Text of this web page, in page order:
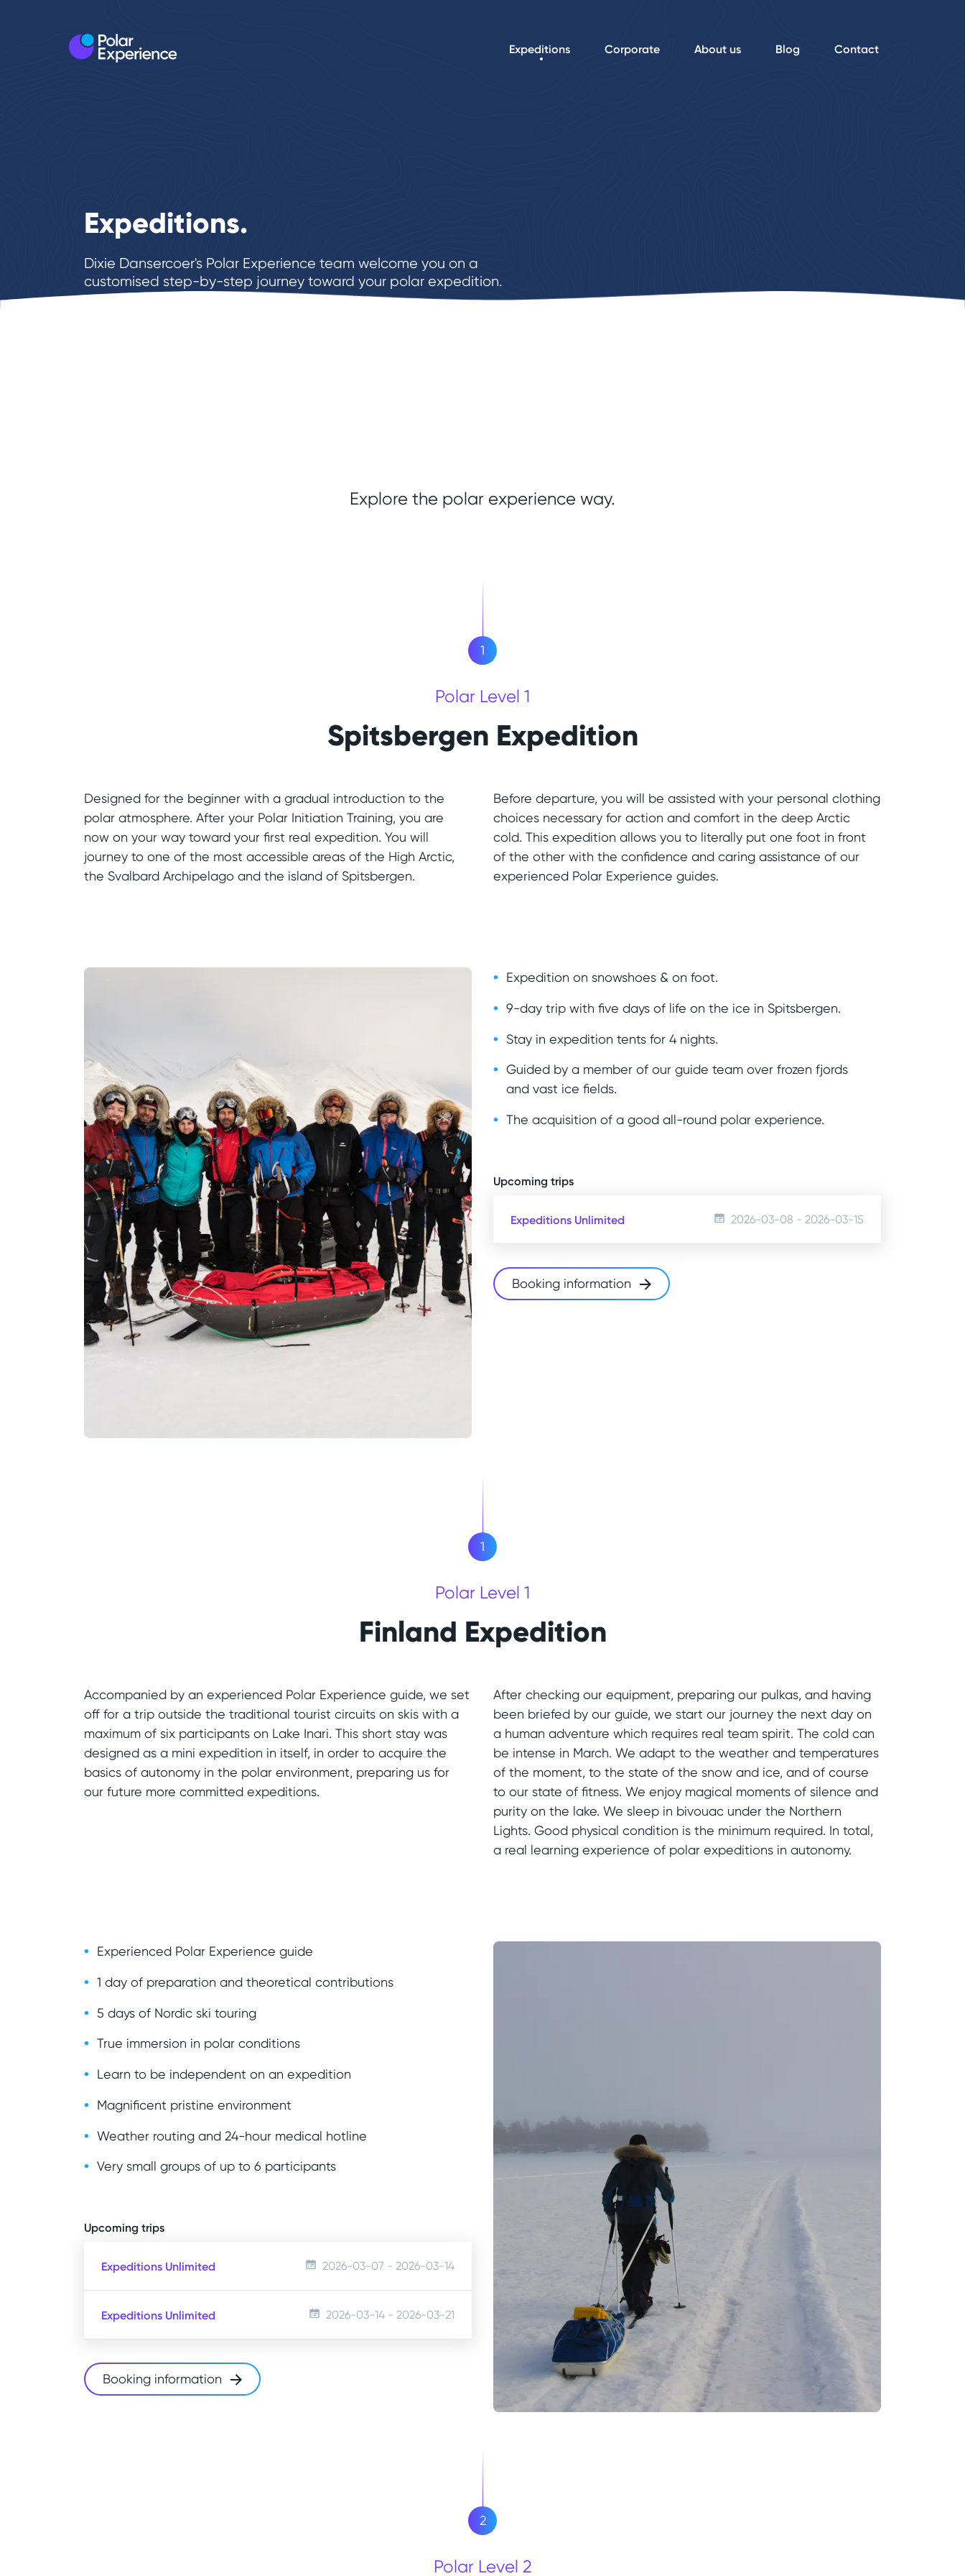
Expeditions Corporate About us Blog Contact
Expeditions.
Dixie Dansercoer's Polar Experience team welcome you on a
customised step-by-step journey toward your polar expedition.
Explore the polar experience way.
1
Polar Level 1
Spitsbergen Expedition
Designed for the beginner with a gradual introduction to the
polar atmosphere. After your Polar Initiation Training, you are
now on your way toward your first real expedition. You will
journey to one of the most accessible areas of the High Arctic,
the Svalbard Archipelago and the island of Spitsbergen.
Before departure, you will be assisted with your personal clothing
choices necessary for action and comfort in the deep Arctic
cold. This expedition allows you to literally put one foot in front
of the other with the confidence and caring assistance of our
experienced Polar Experience guides.
Expedition on snowshoes & on foot.
9-day trip with five days of life on the ice in Spitsbergen.
Stay in expedition tents for 4 nights.
Guided by a member of our guide team over frozen fjords
and vast ice fields.
The acquisition of a good all-round polar experience.
Upcoming trips
Expeditions Unlimited 2026-03-08 - 2026-03-15
Booking information
1
Polar Level 1
Finland Expedition
Accompanied by an experienced Polar Experience guide, we set
off for a trip outside the traditional tourist circuits on skis with a
maximum of six participants on Lake Inari. This short stay was
designed as a mini expedition in itself, in order to acquire the
basics of autonomy in the polar environment, preparing us for
our future more committed expeditions.
After checking our equipment, preparing our pulkas, and having
been briefed by our guide, we start our journey the next day on
a human adventure which requires real team spirit. The cold can
be intense in March. We adapt to the weather and temperatures
of the moment, to the state of the snow and ice, and of course
to our state of fitness. We enjoy magical moments of silence and
purity on the lake. We sleep in bivouac under the Northern
Lights. Good physical condition is the minimum required. In total,
a real learning experience of polar expeditions in autonomy.
Experienced Polar Experience guide
1 day of preparation and theoretical contributions
5 days of Nordic ski touring
True immersion in polar conditions
Learn to be independent on an expedition
Magnificent pristine environment
Weather routing and 24-hour medical hotline
Very small groups of up to 6 participants
Upcoming trips
Expeditions Unlimited 2026-03-07 - 2026-03-14
Expeditions Unlimited 2026-03-14 - 2026-03-21
Booking information
2
Polar Level 2